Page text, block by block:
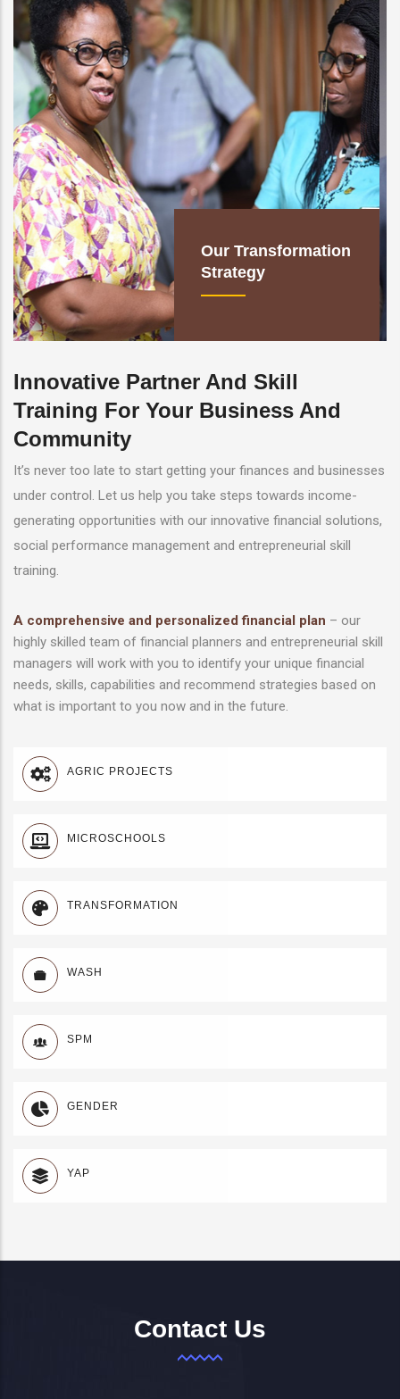
Our Transformation
Strategy
Innovative Partner And Skill
Training For Your Business And
Community
It’s never too late to start getting your finances and businesses
under control. Let us help you take steps towards income-
generating opportunities with our innovative financial solutions,
social performance management and entrepreneurial skill
training.
A comprehensive and personalized financial plan – our
highly skilled team of financial planners and entrepreneurial skill
managers will work with you to identify your unique financial
needs, skills, capabilities and recommend strategies based on
what is important to you now and in the future.
AGRIC PROJECTS
MICROSCHOOLS
TRANSFORMATION
WASH
SPM
GENDER
YAP
Contact Us